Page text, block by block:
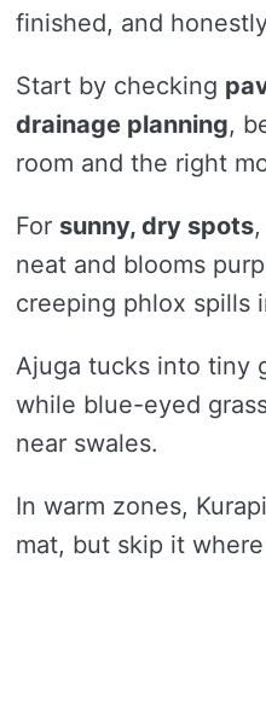
finished, and
Start by checking
drainage planning,
room and the right
For sunny, dry spots
neat and blooms
creeping phlox spills
Ajuga tucks into tiny
while blue-eyed
near swales.
In warm zones,
mat, but skip it